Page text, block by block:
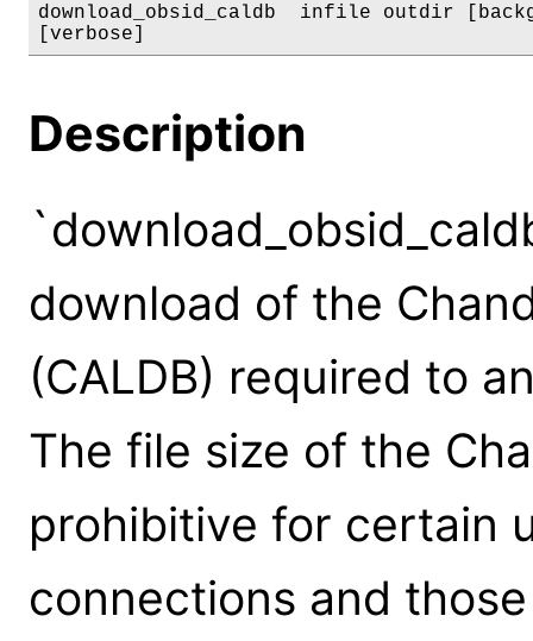
download_obsid_caldb  infile outdir
[verbose]
Description
download of the
(CALDB) required to
The file size of the
prohibitive for certain
connections and